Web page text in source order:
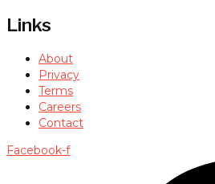
Links
About
Privacy
Terms
Careers
Contact
Facebook-f